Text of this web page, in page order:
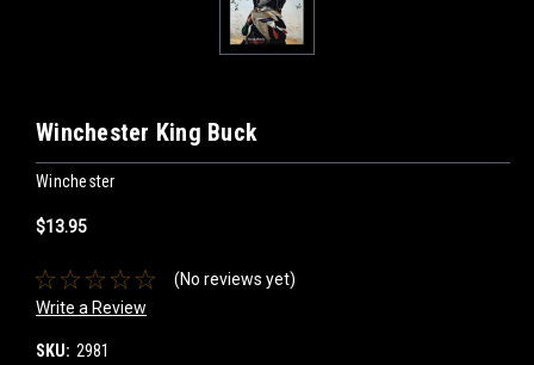
Winchester King Buck
Winchester
$13.95
(No reviews yet)
Write a Review
SKU: 2981